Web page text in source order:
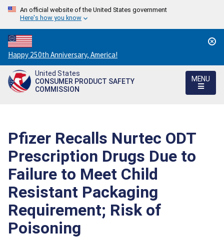
An official website of the United States government
Here's how you know
Countdown
to
America's
250th
Happy 250th Anniversary, America!
United States
CONSUMER PRODUCT SAFETY
COMMISSION
MENU
Pfizer Recalls Nurtec ODT
Prescription Drugs Due to
Failure to Meet Child
Resistant Packaging
Requirement; Risk of
Poisoning